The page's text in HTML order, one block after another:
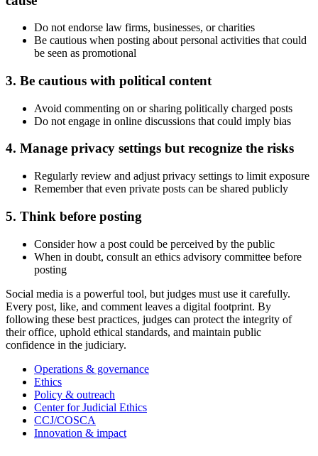
Do not endorse law firms, businesses, or charities
Be cautious when posting about personal activities that could
be seen as promotional
3. Be cautious with political content
Avoid commenting on or sharing politically charged posts
Do not engage in online discussions that could imply bias
4. Manage privacy settings but recognize the risks
Regularly review and adjust privacy settings to limit exposure
Remember that even private posts can be shared publicly
5. Think before posting
Consider how a post could be perceived by the public
When in doubt, consult an ethics advisory committee before
posting
Social media is a powerful tool, but judges must use it carefully.
Every post, like, and comment leaves a digital footprint. By
following these best practices, judges can protect the integrity of
their office, uphold ethical standards, and maintain public
confidence in the judiciary.
Operations & governance
Ethics
Policy & outreach
Center for Judicial Ethics
CCJ/COSCA
Innovation & impact